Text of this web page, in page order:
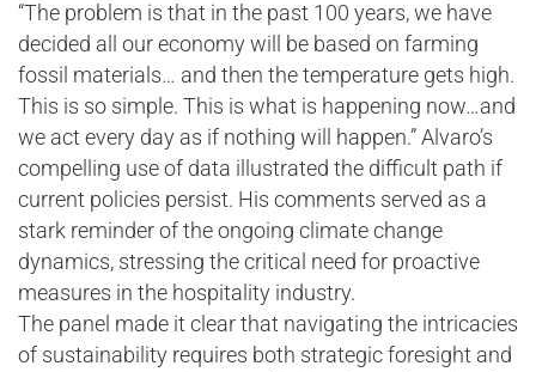
“The problem is that in the past 100 years, we have
decided all our economy will be based on farming
fossil materials… and then the temperature gets high.
This is so simple. This is what is happening now…and
we act every day as if nothing will happen.” Alvaro’s
compelling use of data illustrated the difficult path if
current policies persist. His comments served as a
stark reminder of the ongoing climate change
dynamics, stressing the critical need for proactive
measures in the hospitality industry.
The panel made it clear that navigating the intricacies
of sustainability requires both strategic foresight and